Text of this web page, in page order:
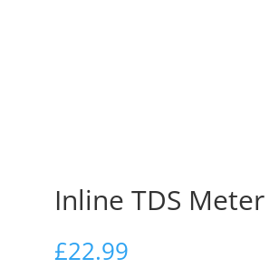
Inline TDS Meter
£22.99